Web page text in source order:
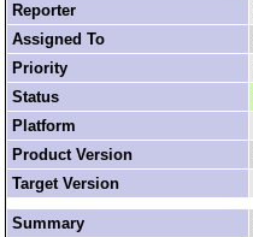
Reporter
Assigned To
Priority
Status
Platform
Product Version
Target Version
Summary